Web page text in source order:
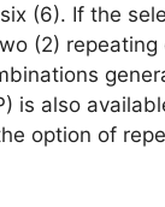
(6). If the
(2) repeating
is also
option of